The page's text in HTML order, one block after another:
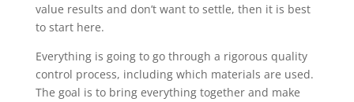
value results and don’t want to settle, then it is best
to start here.
Everything is going to go through a rigorous quality
control process, including which materials are used.
The goal is to bring everything together and make